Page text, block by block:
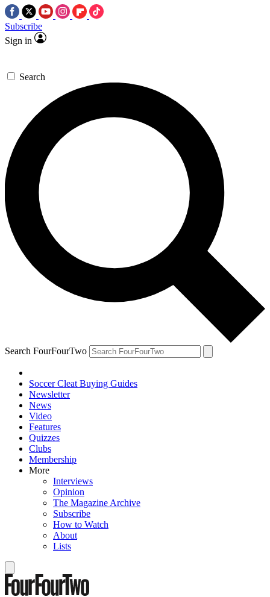
Subscribe
Sign in
Search
Search FourFourTwo
Soccer Cleat Buying Guides
Newsletter
News
Video
Features
Quizzes
Clubs
Membership
More
Interviews
Opinion
The Magazine Archive
Subscribe
How to Watch
About
Lists